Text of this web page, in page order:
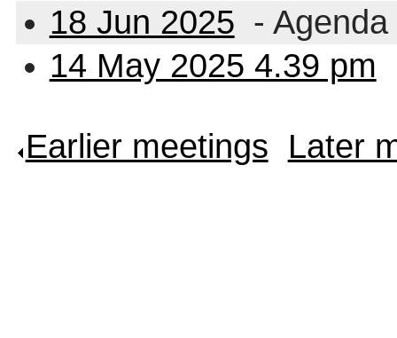
18 Jun 2025 - Agenda
14 May 2025 4.39 pm
Earlier meetings Later